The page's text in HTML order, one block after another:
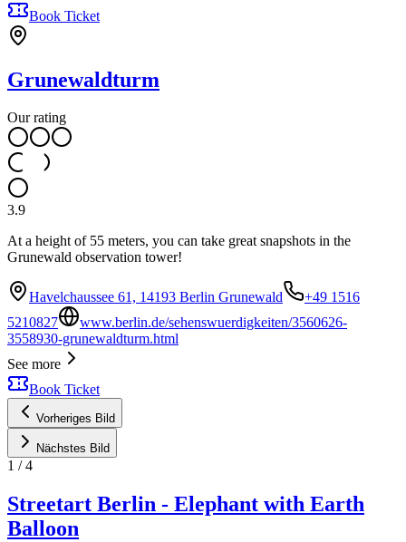
Book Ticket
Grunewaldturm
Our rating
3.9
At a height of 55 meters, you can take great snapshots in the
Grunewald observation tower!
Havelchaussee 61, 14193 Berlin Grunewald
+49 1516
5210827
www.berlin.de/sehenswuerdigkeiten/3560626-
3558930-grunewaldturm.html
See more
Book Ticket
Vorheriges Bild
Nächstes Bild
1 /4
Streetart Berlin - Elephant with Earth
Balloon